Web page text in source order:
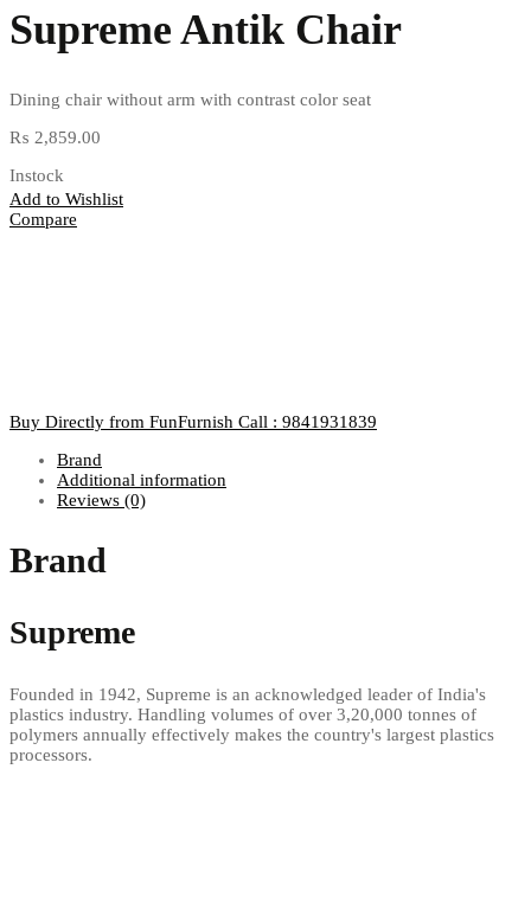
Supreme Antik Chair
Dining chair without arm with contrast color seat
₨ 2,859.00
Instock
Add to Wishlist
Compare
Buy Directly from FunFurnish Call : 9841931839
Brand
Additional information
Reviews (0)
Brand
Supreme
Founded in 1942, Supreme is an acknowledged leader of India's
plastics industry. Handling volumes of over 3,20,000 tonnes of
polymers annually effectively makes the country's largest plastics
processors.